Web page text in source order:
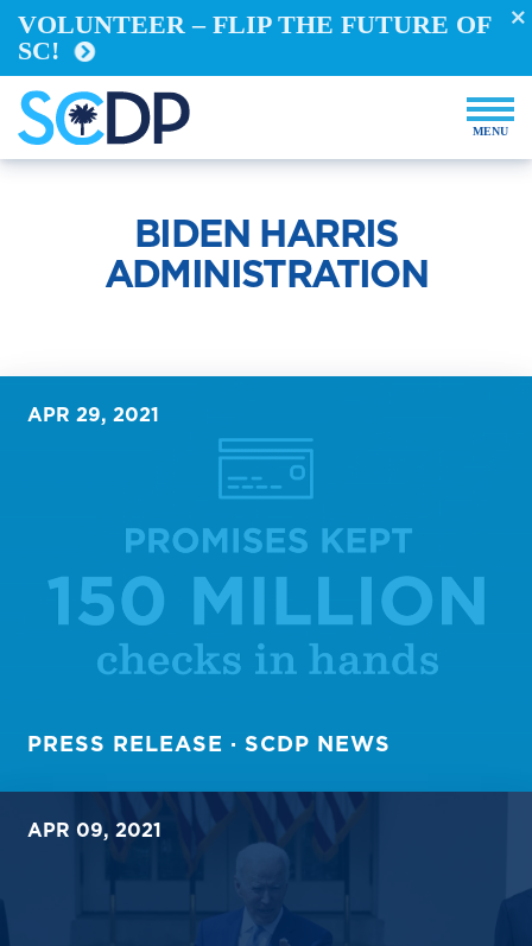
Take Action
VOTE FROM ABROAD
BECOME A YELLOW DOG
VOLUNTEER
Events
DONATE NOW
VOLUNTEER – FLIP THE FUTURE OF
SC!
BIDEN HARRIS
ADMINISTRATION
APR 29, 2021
PRESS RELEASE · SCDP NEWS
APR 09, 2021